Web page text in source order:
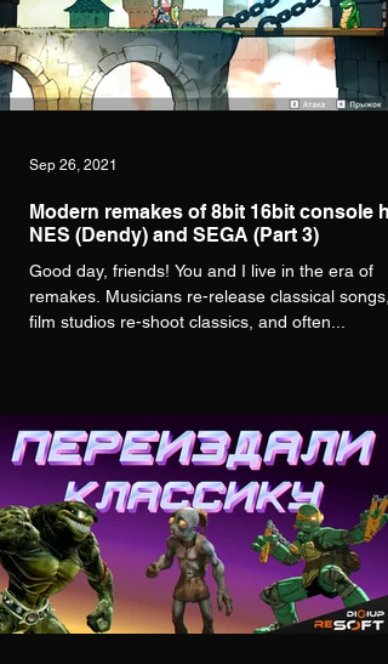
Modern remakes of 8bit 16bit console
NES (Dendy) and SEGA (Part 3)
Good day, friends! You and I live in the era of
remakes. Musicians re-release classical songs,
film studios re-shoot classics, and often...
Sep 26, 2021